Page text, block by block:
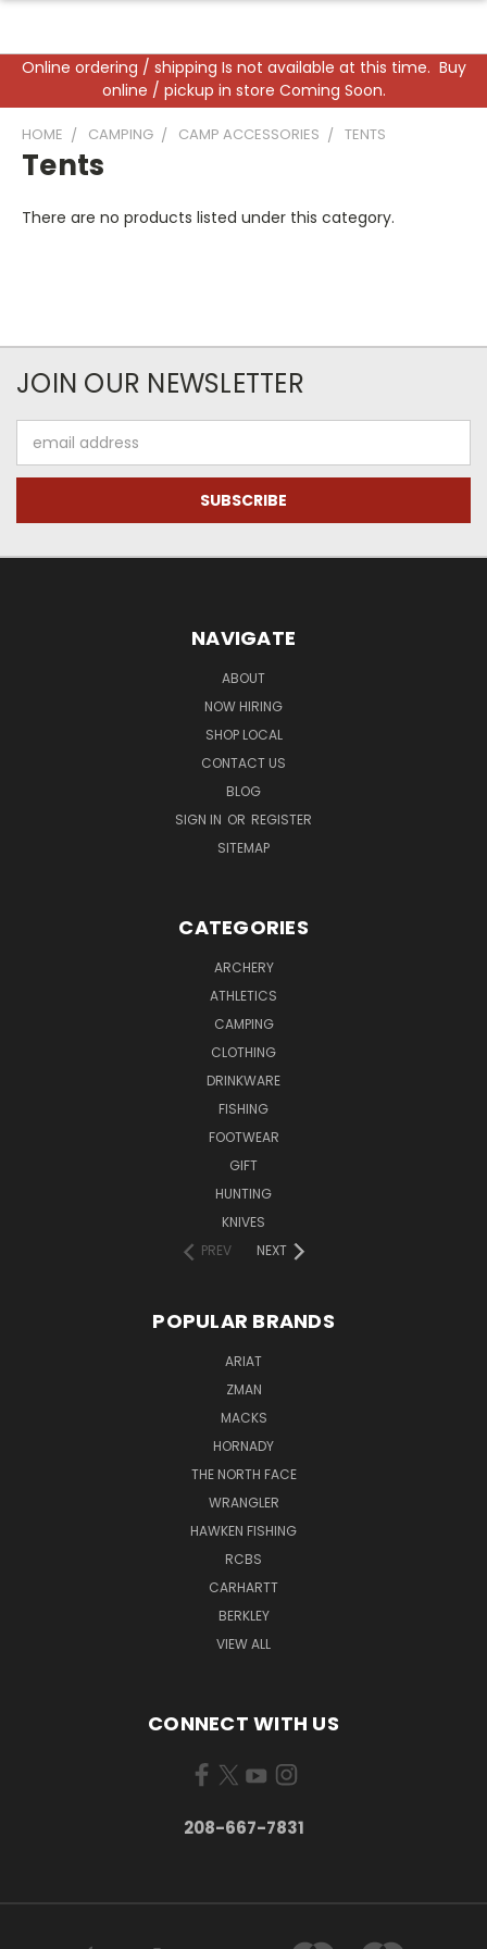
Online ordering / shipping Is not available at this time. Buy
online / pickup in store Coming Soon.
HOME CAMPING CAMP ACCESSORIES TENTS
Tents
There are no products listed under this category.
JOIN OUR NEWSLETTER
Address
NAVIGATE
ABOUT
NOW HIRING
SHOP LOCAL
CONTACT US
BLOG
SIGN IN OR REGISTER
SITEMAP
CATEGORIES
ARCHERY
ATHLETICS
CAMPING
CLOTHING
DRINKWARE
FISHING
FOOTWEAR
GIFT
HUNTING
KNIVES
PREV
NEXT
POPULAR BRANDS
ARIAT
ZMAN
MACKS
HORNADY
THE NORTH FACE
WRANGLER
HAWKEN FISHING
RCBS
CARHARTT
BERKLEY
VIEW ALL
CONNECT WITH US
208-667-7831